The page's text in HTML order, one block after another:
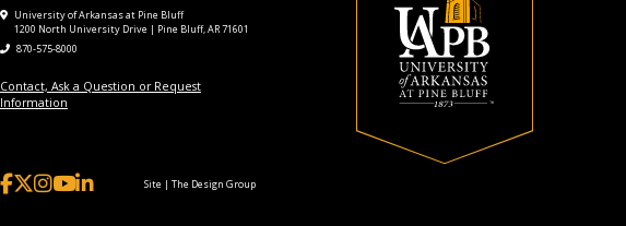
University of Arkansas at Pine Bluff
1200 North University Drive | Pine Bluff, AR 71601
870-575-8000
Contact, Ask a Question or Request
Information
Site | The Design Group